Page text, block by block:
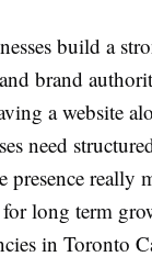
build a
brand
a website
need
really
long term
in Toronto